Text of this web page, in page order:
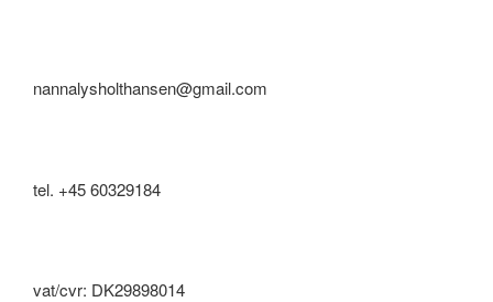
nannalysholthansen@gmail.com
tel. +45 60329184
vat/cvr: DK29898014